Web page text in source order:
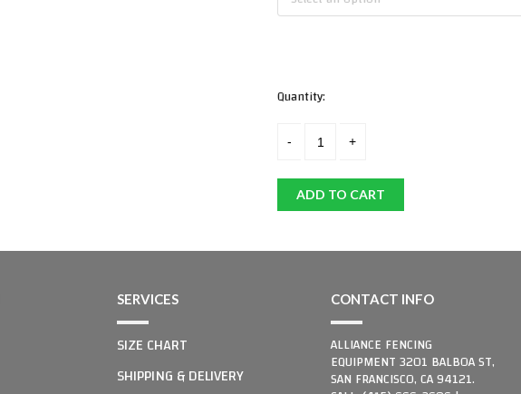
Quantity:
ADD TO CART
SERVICES
SIZE CHART
SHIPPING & DELIVERY
CONTACT INFO
ALLIANCE FENCING
EQUIPMENT 3201 BALBOA ST,
SAN FRANCISCO, CA 94121.